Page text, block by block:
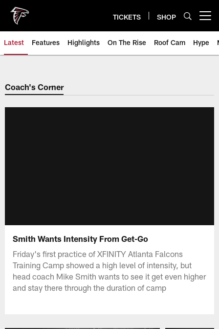
main
content
TICKETS SHOP
Latest Features Highlights On The Rise Roof Cam Hype
Coach's Corner
Smith Wants Intensity From Get-Go
Friday's first practice of XFINITY Atlanta Falcons
Training Camp showed a high level of intensity, but
head coach Mike Smith wants to see it get even higher
and stay there through the duration of camp